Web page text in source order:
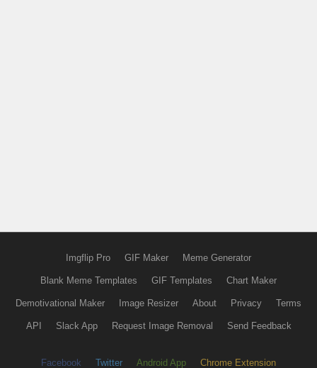
Imgflip Pro GIF Maker Meme Generator
Blank Meme Templates GIF Templates Chart Maker
Demotivational Maker Image Resizer About Privacy Terms
API Slack App Request Image Removal Send Feedback
Facebook Twitter Android App Chrome Extension